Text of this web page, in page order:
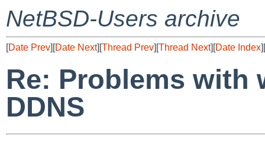
NetBSD-Users archive
[Date Prev][Date Next][Thread Prev][Thread Next][Date Index][
Re: Problems with
DDNS